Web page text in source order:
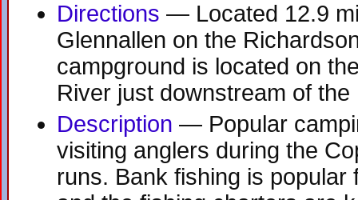
Directions — Located 12.9
Glennallen on the
campground is located on
River just downstream of
Description — Popular
visiting anglers during the
runs. Bank fishing is popular